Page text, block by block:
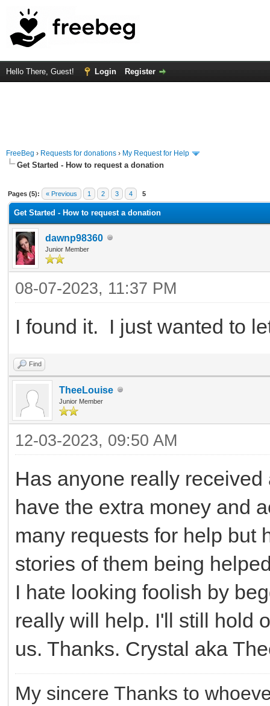
Hello There, Guest! Login Register
FreeBeg › Requests for donations › My Request for Help
Get Started - How to request a donation
Pages (5): « Previous 1 2 3 4 5
Get Started - How to request a donation
dawnp98360
Junior Member
08-07-2023, 11:37 PM
I found it. I just wanted to
Find
TheeLouise
Junior Member
12-03-2023, 09:50 AM
Has anyone really
have the extra money and
many requests for help but
stories of them being
I hate looking foolish by
really will help. I'll still hold
us. Thanks. Crystal aka
My sincere Thanks to